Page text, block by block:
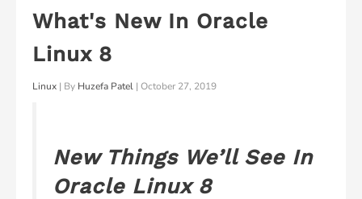
What's New In Oracle
Linux 8
Linux | By Huzefa Patel | October 27, 2019
New Things We’ll See In
Oracle Linux 8